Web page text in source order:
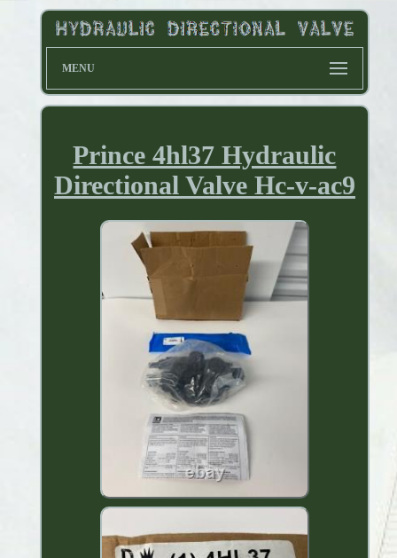
MENU
Prince 4hl37 Hydraulic
Directional Valve Hc-v-ac9